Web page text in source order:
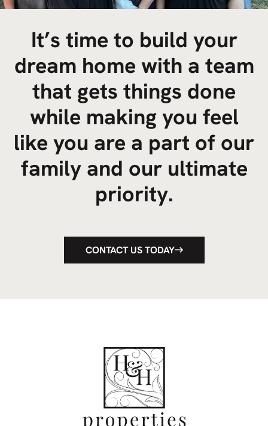
It’s time to build your
dream home with a team
that gets things done
while making you feel
like you are a part of our
family and our ultimate
priority.
CONTACT US TODAY